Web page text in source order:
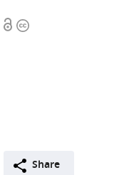
OpenCopyright
Share